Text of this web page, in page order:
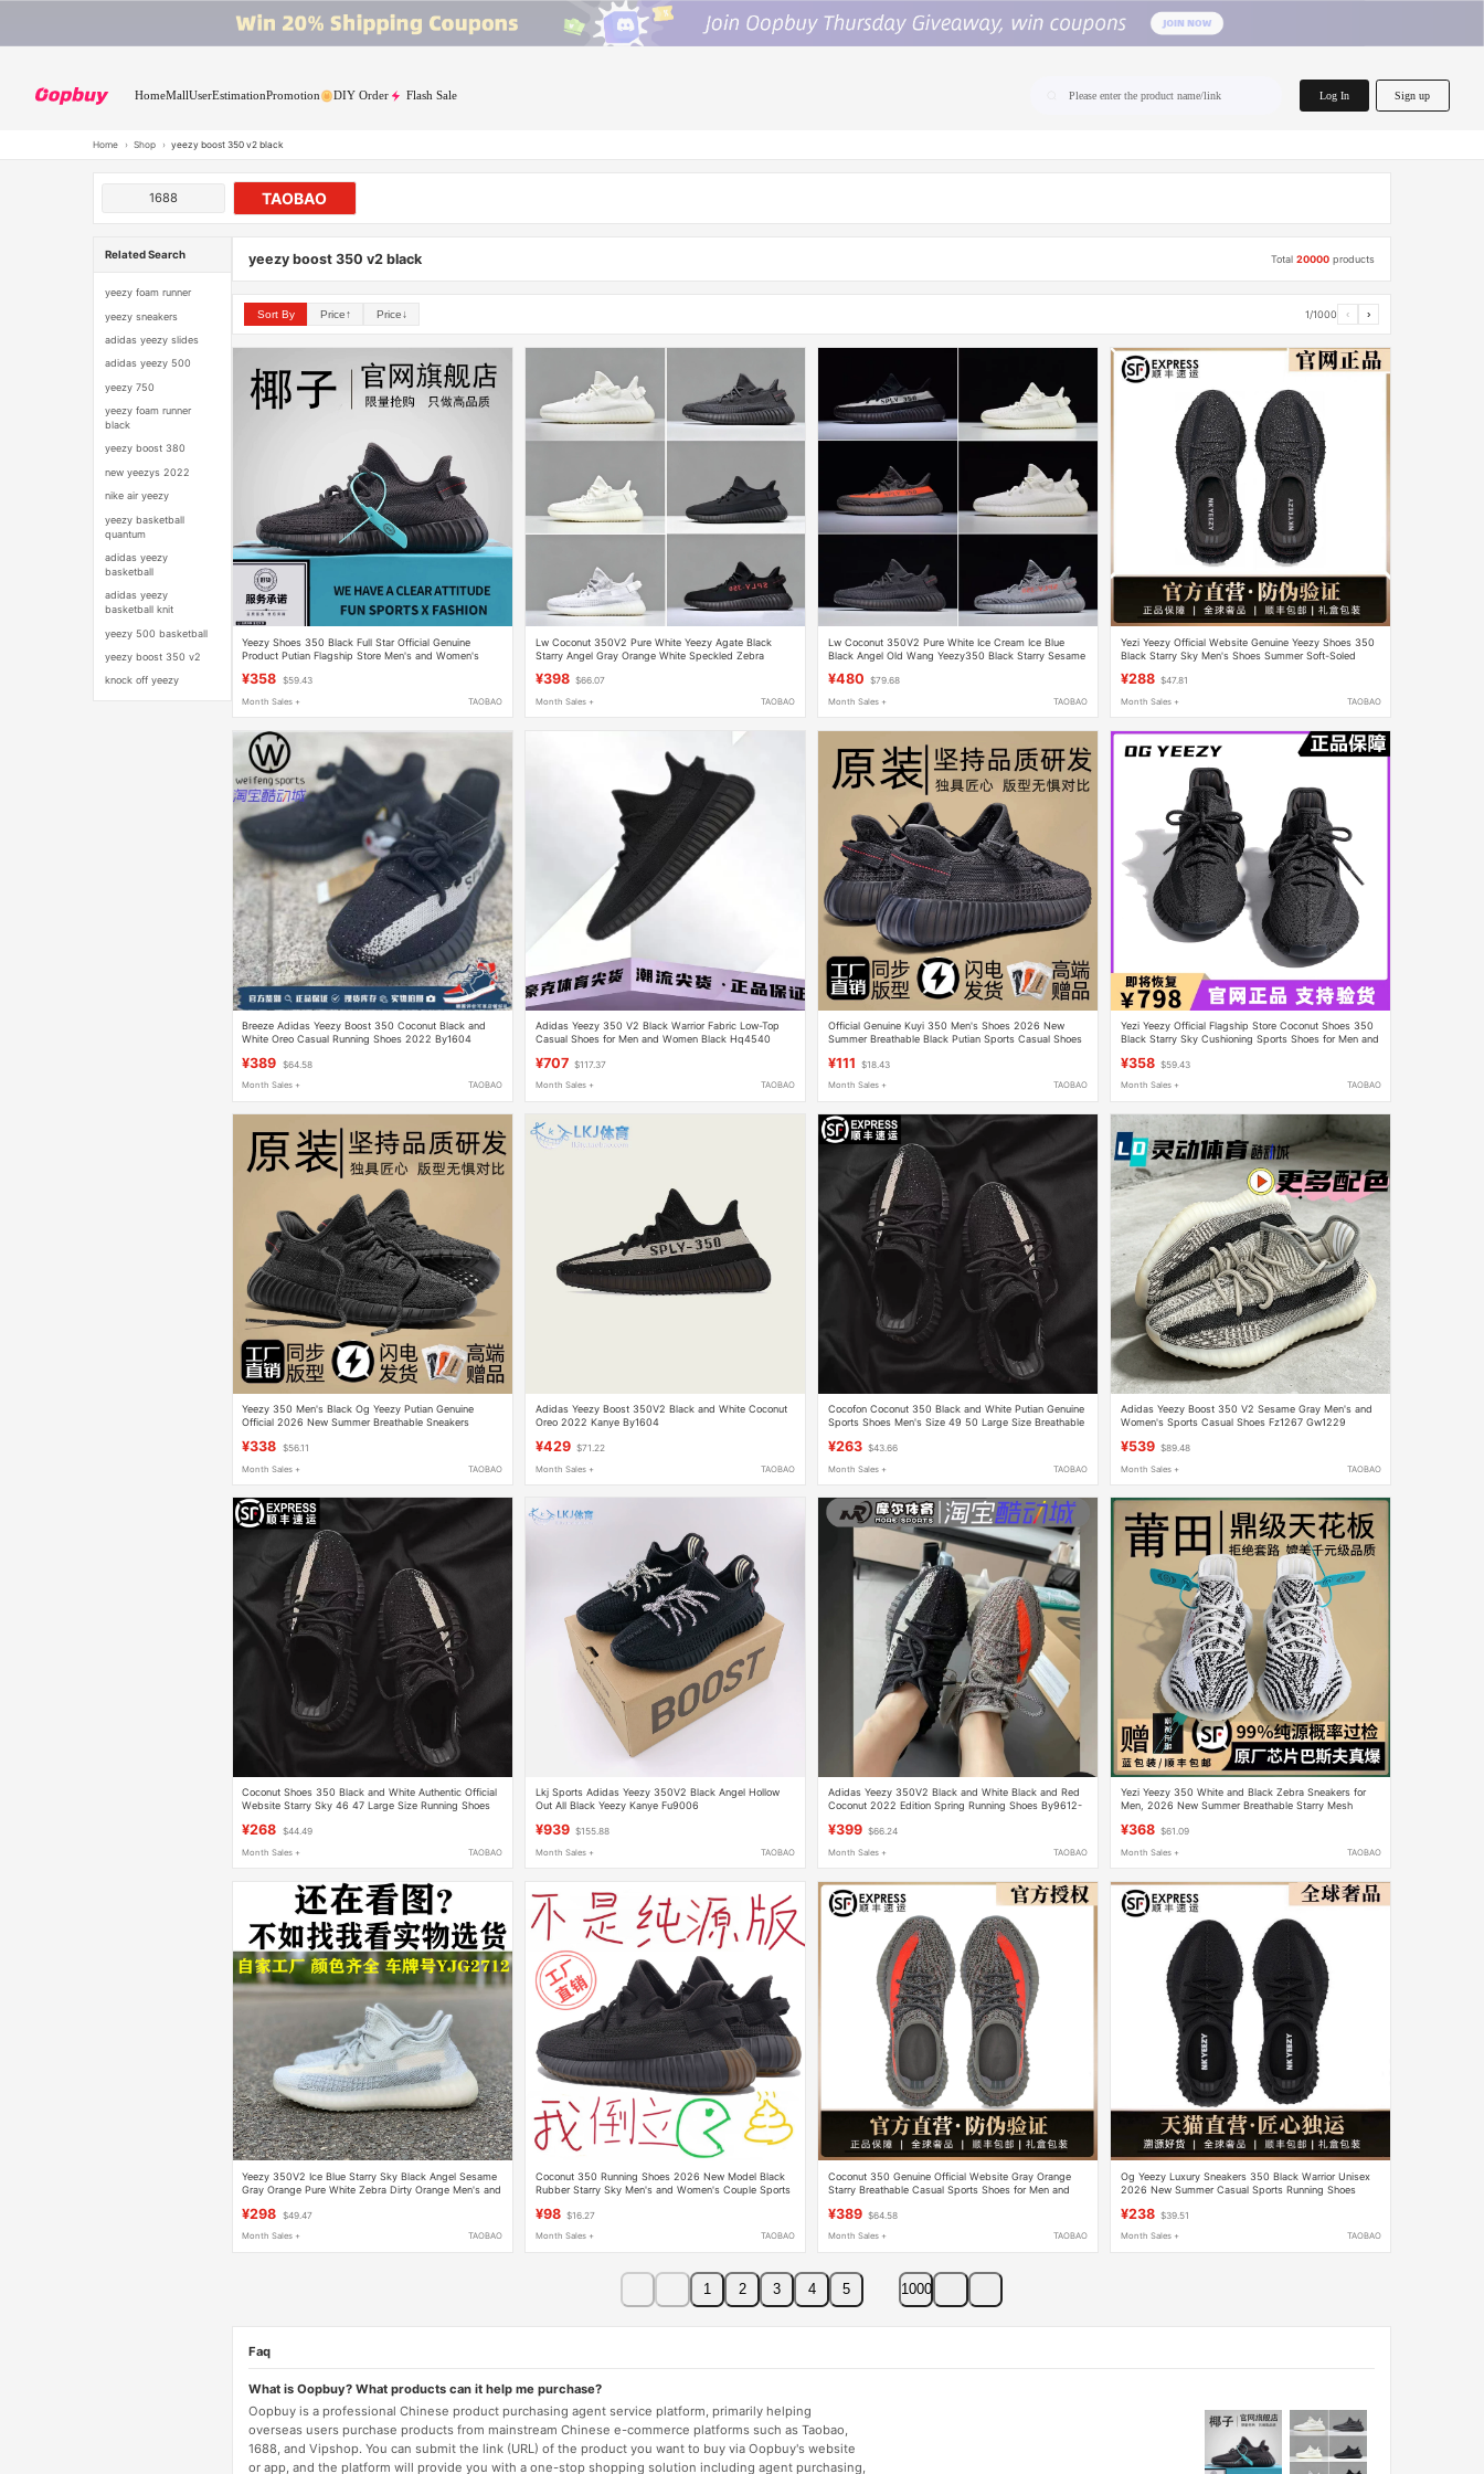
HomeMallUserEstimationPromotion DIY Order Flash Sale Please enter the product name/link Log In Sign up
Home › Shop › yeezy boost 350 v2 black
1688 TAOBAO
Related Search
yeezy foam runner
yeezy sneakers
adidas yeezy slides
adidas yeezy 500
yeezy 750
yeezy foam runner
black
yeezy boost 380
new yeezys 2022
nike air yeezy
yeezy basketball
quantum
adidas yeezy
basketball
adidas yeezy
basketball knit
yeezy 500 basketball
yeezy boost 350 v2
knock off yeezy
yeezy boost 350 v2 black Total20000 products
Sort By Price↑ Price↓ 1/1000 ‹ ›
Yeezy Shoes 350 Black Full Star Official Genuine
Product Putian Flagship Store Men's and Women's
¥358 $59.43
Month Sales + TAOBAO
Lw Coconut 350V2 Pure White Yeezy Agate Black
Starry Angel Gray Orange White Speckled Zebra
¥398 $66.07
Month Sales + TAOBAO
Lw Coconut 350V2 Pure White Ice Cream Ice Blue
Black Angel Old Wang Yeezy350 Black Starry Sesame
¥480 $79.68
Month Sales + TAOBAO
Yezi Yeezy Official Website Genuine Yeezy Shoes 350
Black Starry Sky Men's Shoes Summer Soft-Soled
¥288 $47.81
Month Sales + TAOBAO
Breeze Adidas Yeezy Boost 350 Coconut Black and
White Oreo Casual Running Shoes 2022 By1604
¥389 $64.58
Month Sales + TAOBAO
Adidas Yeezy 350 V2 Black Warrior Fabric Low-Top
Casual Shoes for Men and Women Black Hq4540
¥707 $117.37
Month Sales + TAOBAO
Official Genuine Kuyi 350 Men's Shoes 2026 New
Summer Breathable Black Putian Sports Casual Shoes
¥111 $18.43
Month Sales + TAOBAO
Yezi Yeezy Official Flagship Store Coconut Shoes 350
Black Starry Sky Cushioning Sports Shoes for Men and
¥358 $59.43
Month Sales + TAOBAO
Yeezy 350 Men's Black Og Yeezy Putian Genuine
Official 2026 New Summer Breathable Sneakers
¥338 $56.11
Month Sales + TAOBAO
Adidas Yeezy Boost 350V2 Black and White Coconut
Oreo 2022 Kanye By1604
¥429 $71.22
Month Sales + TAOBAO
Cocofon Coconut 350 Black and White Putian Genuine
Sports Shoes Men's Size 49 50 Large Size Breathable
¥263 $43.66
Month Sales + TAOBAO
Adidas Yeezy Boost 350 V2 Sesame Gray Men's and
Women's Sports Casual Shoes Fz1267 Gw1229
¥539 $89.48
Month Sales + TAOBAO
Coconut Shoes 350 Black and White Authentic Official
Website Starry Sky 46 47 Large Size Running Shoes
¥268 $44.49
Month Sales + TAOBAO
Lkj Sports Adidas Yeezy 350V2 Black Angel Hollow
Out All Black Yeezy Kanye Fu9006
¥939 $155.88
Month Sales + TAOBAO
Adidas Yeezy 350V2 Black and White Black and Red
Coconut 2022 Edition Spring Running Shoes By9612-
¥399 $66.24
Month Sales + TAOBAO
Yezi Yeezy 350 White and Black Zebra Sneakers for
Men, 2026 New Summer Breathable Starry Mesh
¥368 $61.09
Month Sales + TAOBAO
Yeezy 350V2 Ice Blue Starry Sky Black Angel Sesame
Gray Orange Pure White Zebra Dirty Orange Men's and
¥298 $49.47
Month Sales + TAOBAO
Coconut 350 Running Shoes 2026 New Model Black
Rubber Starry Sky Men's and Women's Couple Sports
¥98 $16.27
Month Sales + TAOBAO
Coconut 350 Genuine Official Website Gray Orange
Starry Breathable Casual Sports Shoes for Men and
¥389 $64.58
Month Sales + TAOBAO
Og Yeezy Luxury Sneakers 350 Black Warrior Unisex
2026 New Summer Casual Sports Running Shoes
¥238 $39.51
Month Sales + TAOBAO
1 2 3 4 5 1000
Faq
What is Oopbuy? What products can it help me purchase?
Oopbuy is a professional Chinese product purchasing agent service platform, primarily helping
overseas users purchase products from mainstream Chinese e-commerce platforms such as Taobao,
1688, and Vipshop. You can submit the link (URL) of the product you want to buy via Oopbuy's website
or app, and the platform will provide you with a one-stop shopping solution including agent purchasing,